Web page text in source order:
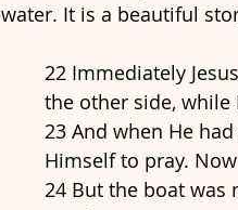
water. It is a beautiful
22 Immediately
the other side, while
23 And when He
Himself to pray.
24 But the boat was